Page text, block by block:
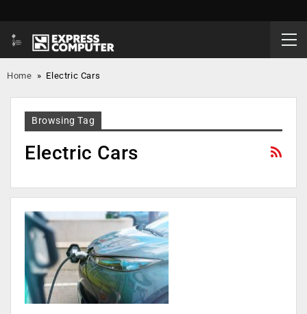
Home » Electric Cars
Browsing Tag
Electric Cars